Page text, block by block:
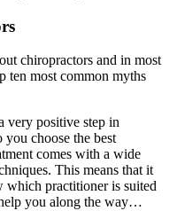
chiropractors and in most
ten most common myths
very positive step in
choose the best
comes with a wide
This means that it
which practitioner is suited
you along the way…